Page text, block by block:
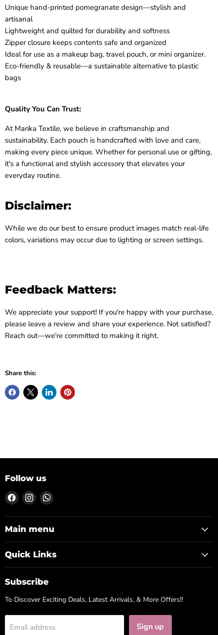
Unique hand-printed pomegranate design—stylish and
artisanal
Lightweight and quilted for durability and softness
Zipper closure keeps contents safe and organized
Ideal for use as a makeup bag, travel pouch, or mini organizer.
Eco-friendly & reusable—a sustainable alternative to plastic
bags
Quality You Can Trust:
At Marika Textile, we believe in craftsmanship and
sustainability. Each pouch is handcrafted with love and care,
making every piece unique. Whether for personal use or gifting,
it's a functional and stylish accessory that elevates your
everyday routine.
Disclaimer:
While we do our best to ensure product images match real-life
colors, variations may occur due to lighting or screen settings.
Feedback Matters:
We appreciate your support! If you're happy with your purchase,
please leave a review and share your experience. Not satisfied?
Reach out—we're committed to making it right.
Share this:
Follow us
Find
us
on
Facebook
Find
us
on
Instagram
Find
on
WhatsApp
Main menu
Quick Links
Subscribe
To Discover Exciting Deals, Latest Arrivals, & More Offers!!
Email address Sign up